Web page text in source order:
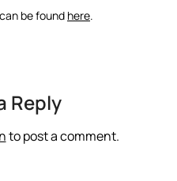
be found here.
Reply
to post a comment.